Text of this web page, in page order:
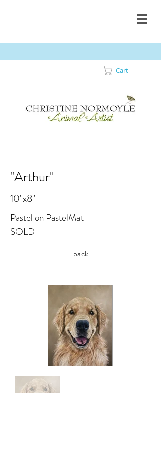
Cart
"Arthur"
10"x8"
Pastel on PastelMat
SOLD
back